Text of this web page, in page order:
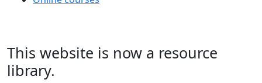
This website is now a resource
library.